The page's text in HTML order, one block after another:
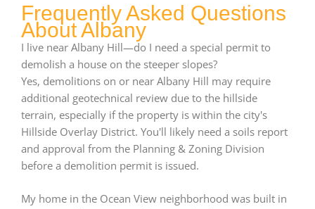
Frequently Asked Questions
About Albany
I live near Albany Hill—do I need a special permit to
demolish a house on the steeper slopes?
Yes, demolitions on or near Albany Hill may require
additional geotechnical review due to the hillside
terrain, especially if the property is within the city's
Hillside Overlay District. You'll likely need a soils report
and approval from the Planning & Zoning Division
before a demolition permit is issued.
My home in the Ocean View neighborhood was built in